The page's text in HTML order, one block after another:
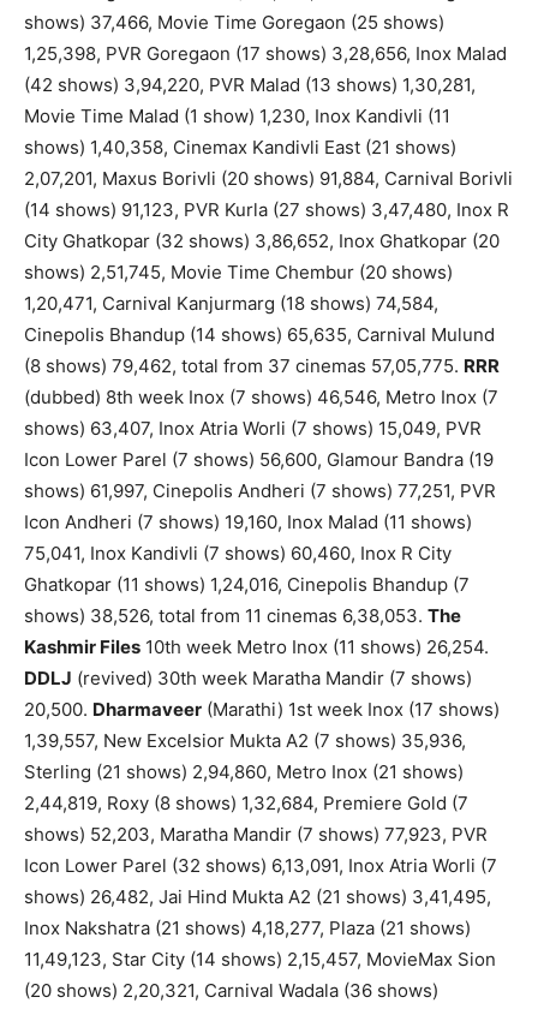
shows) 37,466, Movie Time Goregaon (25 shows)
1,25,398, PVR Goregaon (17 shows) 3,28,656, Inox Malad
(42 shows) 3,94,220, PVR Malad (13 shows) 1,30,281,
Movie Time Malad (1 show) 1,230, Inox Kandivli (11
shows) 1,40,358, Cinemax Kandivli East (21 shows)
2,07,201, Maxus Borivli (20 shows) 91,884, Carnival Borivli
(14 shows) 91,123, PVR Kurla (27 shows) 3,47,480, Inox R
City Ghatkopar (32 shows) 3,86,652, Inox Ghatkopar (20
shows) 2,51,745, Movie Time Chembur (20 shows)
1,20,471, Carnival Kanjurmarg (18 shows) 74,584,
Cinepolis Bhandup (14 shows) 65,635, Carnival Mulund
(8 shows) 79,462, total from 37 cinemas 57,05,775. RRR
(dubbed) 8th week Inox (7 shows) 46,546, Metro Inox (7
shows) 63,407, Inox Atria Worli (7 shows) 15,049, PVR
Icon Lower Parel (7 shows) 56,600, Glamour Bandra (19
shows) 61,997, Cinepolis Andheri (7 shows) 77,251, PVR
Icon Andheri (7 shows) 19,160, Inox Malad (11 shows)
75,041, Inox Kandivli (7 shows) 60,460, Inox R City
Ghatkopar (11 shows) 1,24,016, Cinepolis Bhandup (7
shows) 38,526, total from 11 cinemas 6,38,053. The
Kashmir Files 10th week Metro Inox (11 shows) 26,254.
DDLJ (revived) 30th week Maratha Mandir (7 shows)
20,500. Dharmaveer (Marathi) 1st week Inox (17 shows)
1,39,557, New Excelsior Mukta A2 (7 shows) 35,936,
Sterling (21 shows) 2,94,860, Metro Inox (21 shows)
2,44,819, Roxy (8 shows) 1,32,684, Premiere Gold (7
shows) 52,203, Maratha Mandir (7 shows) 77,923, PVR
Icon Lower Parel (32 shows) 6,13,091, Inox Atria Worli (7
shows) 26,482, Jai Hind Mukta A2 (21 shows) 3,41,495,
Inox Nakshatra (21 shows) 4,18,277, Plaza (21 shows)
11,49,123, Star City (14 shows) 2,15,457, MovieMax Sion
(20 shows) 2,20,321, Carnival Wadala (36 shows)